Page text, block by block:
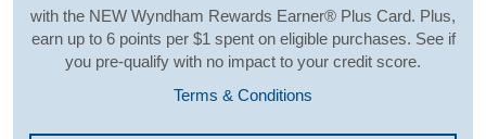
with the NEW Wyndham Rewards Earner® Plus Card. Plus,
earn up to 6 points per $1 spent on eligible purchases. See if
you pre-qualify with no impact to your credit score.
Terms & Conditions